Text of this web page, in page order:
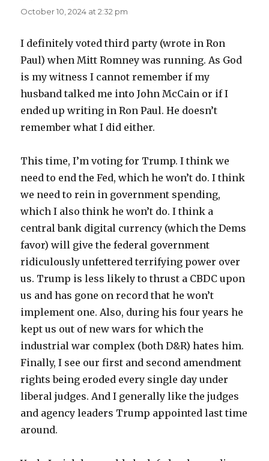
October 10, 2024 at 2:32 pm
I definitely voted third party (wrote in Ron
Paul) when Mitt Romney was running. As God
is my witness I cannot remember if my
husband talked me into John McCain or if I
ended up writing in Ron Paul. He doesn’t
remember what I did either.
This time, I’m voting for Trump. I think we
need to end the Fed, which he won’t do. I think
we need to rein in government spending,
which I also think he won’t do. I think a
central bank digital currency (which the Dems
favor) will give the federal government
ridiculously unfettered terrifying power over
us. Trump is less likely to thrust a CBDC upon
us and has gone on record that he won’t
implement one. Also, during his four years he
kept us out of new wars for which the
industrial war complex (both D&R) hates him.
Finally, I see our first and second amendment
rights being eroded every single day under
liberal judges. And I generally like the judges
and agency leaders Trump appointed last time
around.